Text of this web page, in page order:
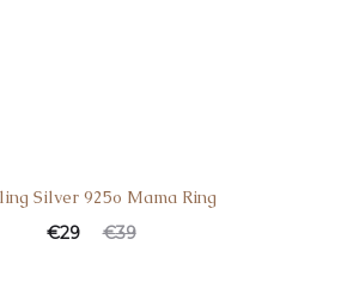
Silver 925o Mama Ring
€39
€29